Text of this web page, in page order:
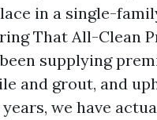
in a single-
That All-Clean
supplying
and grout, and
we have